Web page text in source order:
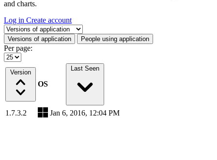
and charts.
Log in Create account
Select a tab
Versions of application People using application
Per page:
Version
OS
Last Seen
1.7.3.2 Jan 6, 2016, 12:04 PM